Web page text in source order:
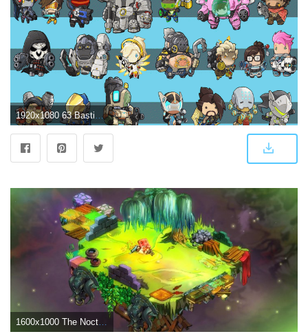
1920x1080 63 Bastion (Overwatch) HD Wallpapers | Background Images - Wallpaper